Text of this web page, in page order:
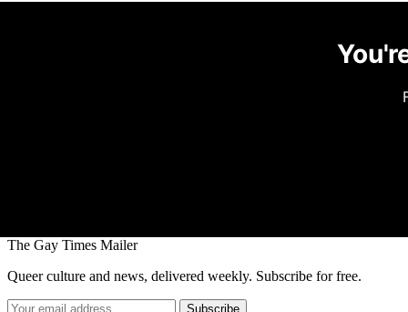
The Gay Times Mailer
Queer culture and news, delivered weekly. Subscribe for free.
Subscribe